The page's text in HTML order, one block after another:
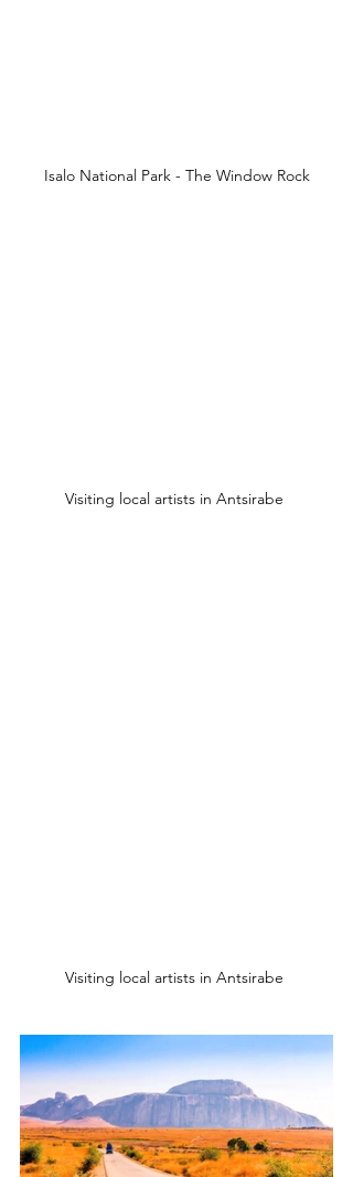
Isalo National Park - The Window Rock
Visiting local artists in Antsirabe
Visiting local artists in Antsirabe